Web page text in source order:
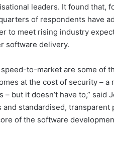
leaders. It found that,
of respondents have
to meet rising industry
software delivery.
to-market are some of
at the cost of security –
but it doesn’t have to,” said
and standardised,
of the software